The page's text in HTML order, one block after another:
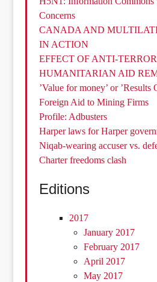
Concerns
CANADA AND
IN ACTION
EFFECT OF ANTI-
HUMANITARIAN AID
’Value for money’ or ’Results
Foreign Aid to Mining Firms
Profile: Adbusters
Harper laws for Harper
Niqab-wearing accuser vs.
Charter freedoms clash
Editions
2017
January 2017
February 2017
April 2017
May 2017